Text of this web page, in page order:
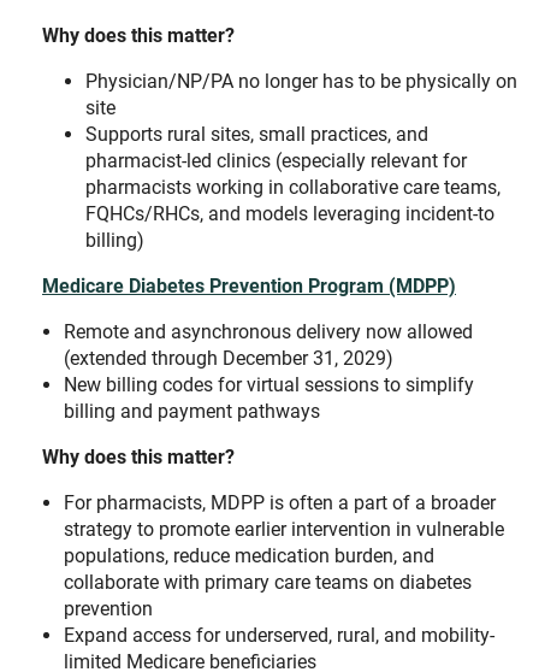
Why does this matter?
Physician/NP/PA no longer has to be physically on
site
Supports rural sites, small practices, and
pharmacist-led clinics (especially relevant for
pharmacists working in collaborative care teams,
FQHCs/RHCs, and models leveraging incident-to
billing)
Medicare Diabetes Prevention Program (MDPP)
Remote and asynchronous delivery now allowed
(extended through December 31, 2029)
New billing codes for virtual sessions to simplify
billing and payment pathways
Why does this matter?
For pharmacists, MDPP is often a part of a broader
strategy to promote earlier intervention in vulnerable
populations, reduce medication burden, and
collaborate with primary care teams on diabetes
prevention
Expand access for underserved, rural, and mobility-
limited Medicare beneficiaries